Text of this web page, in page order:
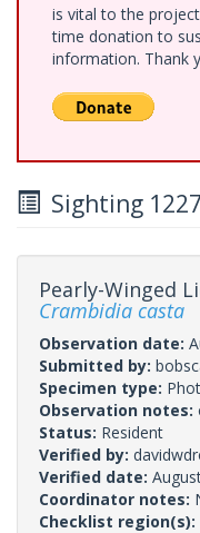
is vital to the
time donation to
information. Thank
Sighting
Pearly-Winged
Crambidia casta
Observation date:
Submitted by:
Specimen type:
Observation notes:
Status: Resident
Verified by:
Verified date:
Coordinator notes:
Checklist region(s):